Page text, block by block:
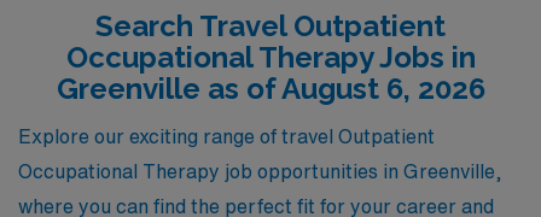
ensure that you have access to outstanding outpatient
positions that align with your skills and aspirations. Join
us at AMN Healthcare, where your career growth is our
mission, and experience the difference of working with a
trusted staffing partner dedicated to your success.
Search Travel Outpatient
Occupational Therapy Jobs in
Greenville as of August 6, 2026
Explore our exciting range of travel Outpatient
Occupational Therapy job opportunities in Greenville,
where you can find the perfect fit for your career and